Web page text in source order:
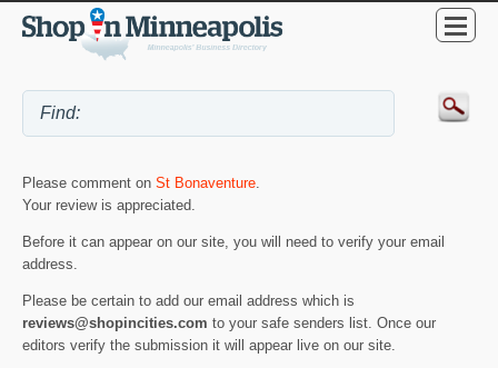
Please comment on St Bonaventure.
Your review is appreciated.
Before it can appear on our site, you will need to verify your email
address.
Please be certain to add our email address which is
reviews@shopincities.com to your safe senders list. Once our
editors verify the submission it will appear live on our site.